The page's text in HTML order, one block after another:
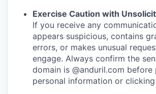
Exercise Caution with
If you receive any
appears suspicious, contains
errors, or makes unusual
engage. Always confirm the
domain is @anduril.com
personal information or